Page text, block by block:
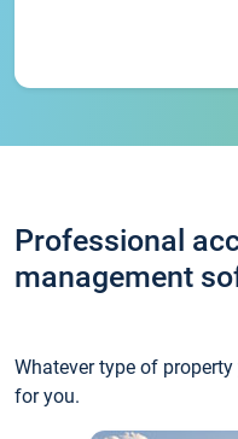
Professional
management
Whatever type of
for you.